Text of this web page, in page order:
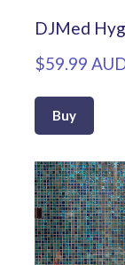
DJMed
$59.99
Buy